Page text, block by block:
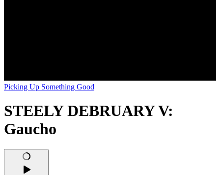
Picking Up Something Good
STEELY DEBRUARY V:
Gaucho